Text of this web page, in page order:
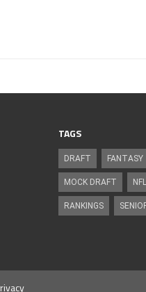
TAGS
DRAFT FANTASY
MOCK DRAFT NFL
RANKINGS